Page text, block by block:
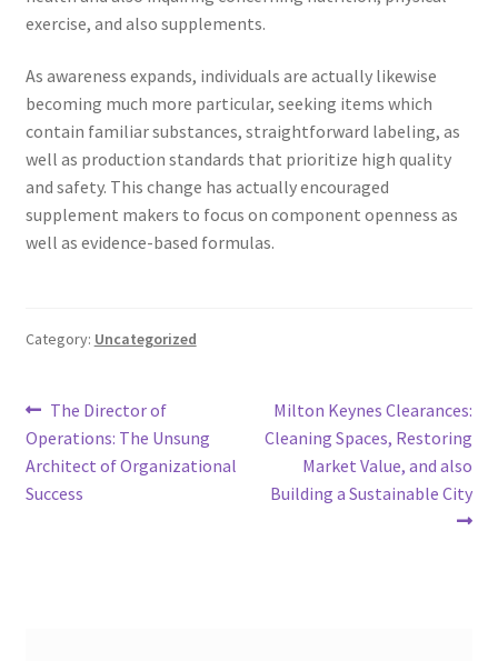
exercise, and also supplements.
As awareness expands, individuals are actually likewise
becoming much more particular, seeking items which
contain familiar substances, straightforward labeling, as
well as production standards that prioritize high quality
and safety. This change has actually encouraged
supplement makers to focus on component openness as
well as evidence-based formulas.
Category: Uncategorized
Post
navigation
Previous
post:
The Director of
Operations: The Unsung
Architect of Organizational
Success
Next
post:
Milton Keynes Clearances:
Cleaning Spaces, Restoring
Market Value, and also
Building a Sustainable City